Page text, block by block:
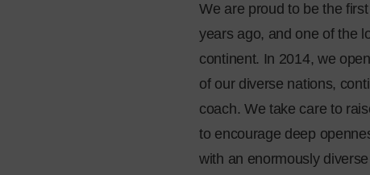
We are proud to be the
years ago, and one of the
continent. In 2014, we
of our diverse nations,
coach. We take care to
to encourage deep
with an enormously